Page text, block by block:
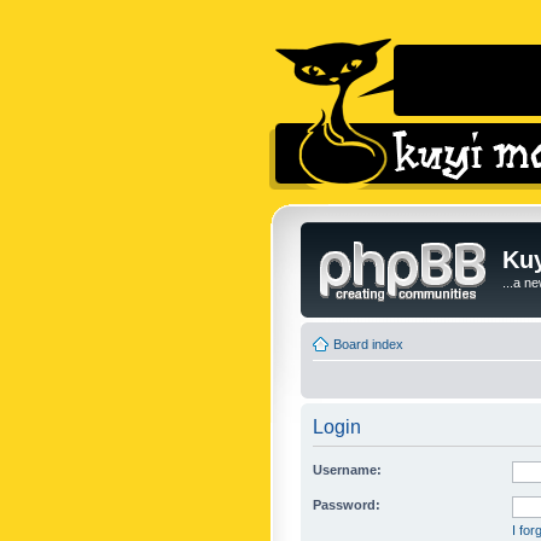
...a
Board index
Login
Username:
Password:
I